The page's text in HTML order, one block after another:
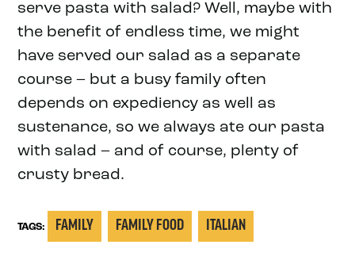
serve pasta with salad? Well, maybe with
the benefit of endless time, we might
have served our salad as a separate
course – but a busy family often
depends on expediency as well as
sustenance, so we always ate our pasta
with salad – and of course, plenty of
crusty bread.
TAGS: FAMILY FAMILY FOOD ITALIAN